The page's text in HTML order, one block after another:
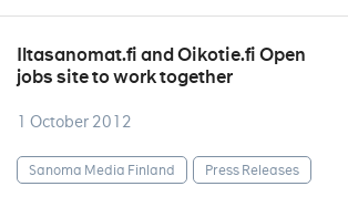
Iltasanomat.fi and Oikotie.fi Open
jobs site to work together
1 October 2012
Sanoma Media Finland Press Releases